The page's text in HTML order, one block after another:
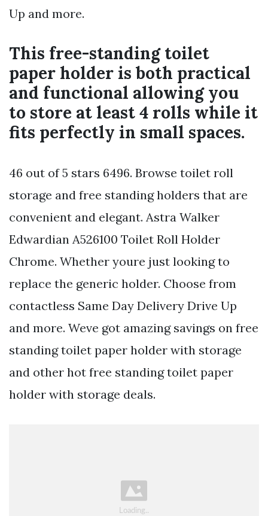
Up and more.
This free-standing toilet
paper holder is both practical
and functional allowing you
to store at least 4 rolls while it
fits perfectly in small spaces.
46 out of 5 stars 6496. Browse toilet roll
storage and free standing holders that are
convenient and elegant. Astra Walker
Edwardian A526100 Toilet Roll Holder
Chrome. Whether youre just looking to
replace the generic holder. Choose from
contactless Same Day Delivery Drive Up
and more. Weve got amazing savings on free
standing toilet paper holder with storage
and other hot free standing toilet paper
holder with storage deals.